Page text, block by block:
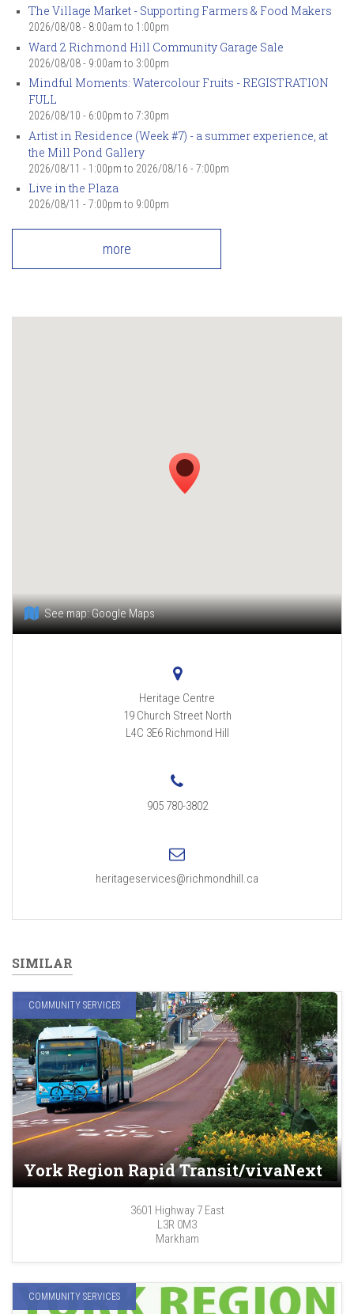
The Village Market - Supporting Farmers & Food Makers
2026/08/08 - 8:00am to 1:00pm
Ward 2 Richmond Hill Community Garage Sale
2026/08/08 - 9:00am to 3:00pm
Mindful Moments: Watercolour Fruits - REGISTRATION
FULL
2026/08/10 - 6:00pm to 7:30pm
Artist in Residence (Week #7) - a summer experience, at
the Mill Pond Gallery
2026/08/11 - 1:00pm to 2026/08/16 - 7:00pm
Live in the Plaza
2026/08/11 - 7:00pm to 9:00pm
more
See map:Google Maps
Heritage Centre
19 Church Street North
L4C 3E6 Richmond Hill
905 780-3802
heritageservices@richmondhill.ca
SIMILAR
COMMUNITY SERVICES
York Region Rapid Transit/vivaNext
3601 Highway 7 East
L3R 0M3
Markham
COMMUNITY SERVICES